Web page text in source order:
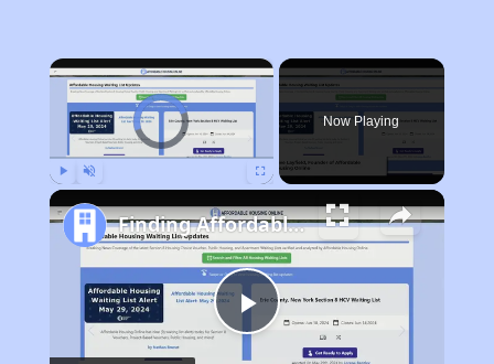
×
Video Player is loading.
Now Playing
Play
Finding Affordable Housing in Missouri